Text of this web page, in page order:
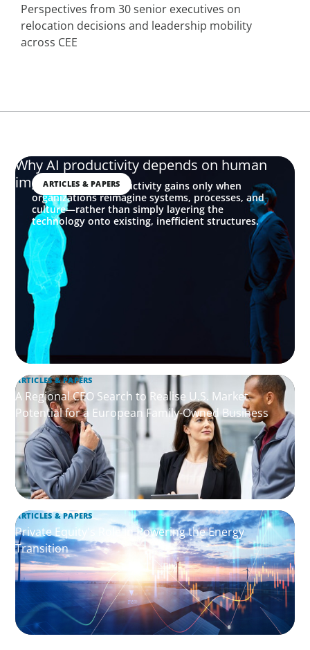
Perspectives from 30 senior executives on
relocation decisions and leadership mobility
across CEE
ARTICLES & PAPERS
Why AI productivity depends on human
imagination
AI delivers real productivity gains only when
organizations reimagine systems, processes, and
culture—rather than simply layering the
technology onto existing, inefficient structures.
ARTICLES & PAPERS
A Regional CEO Search to Realise U.S. Market
Potential for a European Family-Owned Business
ARTICLES & PAPERS
Private Equity's Role in Powering the Energy
Transition